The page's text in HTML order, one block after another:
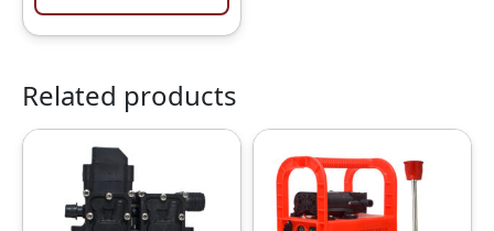
Related products
price
was:
₹1999.00.₹1049.00.
price
was:
₹8999.00.
price
is:
₹4299.00.